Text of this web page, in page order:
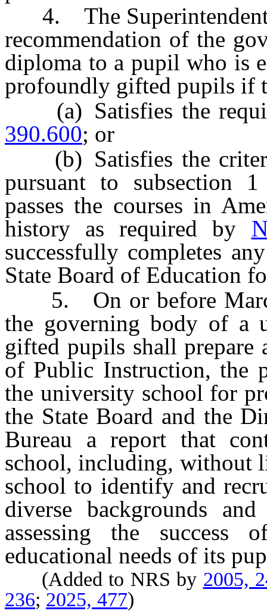
4. The Superintendent
recommendation of the
diploma to a pupil who is
profoundly gifted pupils if
(a) Satisfies the
390.600; or
(b) Satisfies the
pursuant to subsection
passes the courses in
history as required by
successfully completes
State Board of Education
5. On or before March
the governing body of a
gifted pupils shall prepare
of Public Instruction, the
the university school for
the State Board and the
Bureau a report that
school, including, without
school to identify and
diverse backgrounds
assessing the
educational needs of its
(Added to NRS by 2005,
236; 2025, 477)